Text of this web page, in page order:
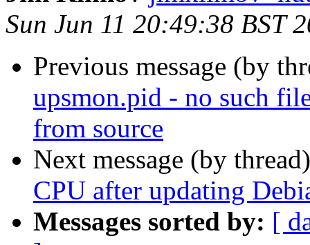
Sun Jun 11 20:49:38 BST
Previous message (by
upsmon.pid - no such
from source
Next message (by
CPU after updating
Messages sorted by: [